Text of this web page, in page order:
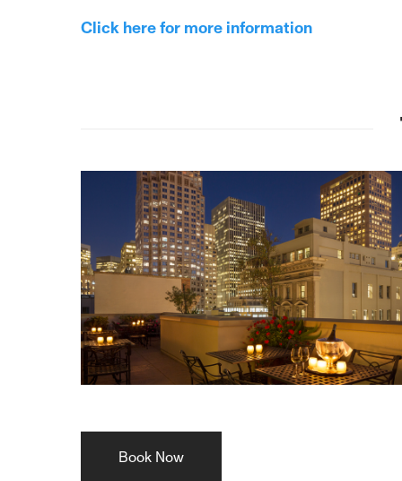
Click here for more information
Book Now